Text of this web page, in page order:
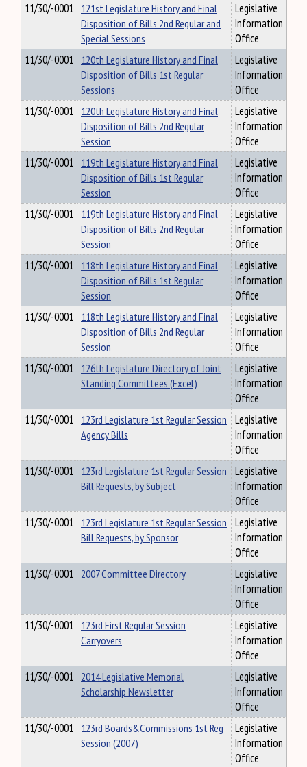
11/30/-0001 121st Legislature History and Final
Disposition of Bills 2nd Regular and
Special Sessions
Legislative
Information
Office
11/30/-0001 120th Legislature History and Final
Disposition of Bills 1st Regular
Sessions
Legislative
Information
Office
11/30/-0001 120th Legislature History and Final
Disposition of Bills 2nd Regular
Session
Legislative
Information
Office
11/30/-0001 119th Legislature History and Final
Disposition of Bills 1st Regular
Session
Legislative
Information
Office
11/30/-0001 119th Legislature History and Final
Disposition of Bills 2nd Regular
Session
Legislative
Information
Office
11/30/-0001 118th Legislature History and Final
Disposition of Bills 1st Regular
Session
Legislative
Information
Office
11/30/-0001 118th Legislature History and Final
Disposition of Bills 2nd Regular
Session
Legislative
Information
Office
11/30/-0001 126th Legislature Directory of Joint
Standing Committees (Excel)
Legislative
Information
Office
11/30/-0001 123rd Legislature 1st Regular Session
Agency Bills
Legislative
Information
Office
11/30/-0001 123rd Legislature 1st Regular Session
Bill Requests, by Subject
Legislative
Information
Office
11/30/-0001 123rd Legislature 1st Regular Session
Bill Requests, by Sponsor
Legislative
Information
Office
11/30/-0001 2007 Committee Directory
Legislative
Information
Office
11/30/-0001 123rd First Regular Session
Carryovers
Legislative
Information
Office
11/30/-0001 2014 Legislative Memorial
Scholarship Newsletter
Legislative
Information
Office
11/30/-0001 123rd Boards&Commissions 1st Reg
Session (2007)
Legislative
Information
Office